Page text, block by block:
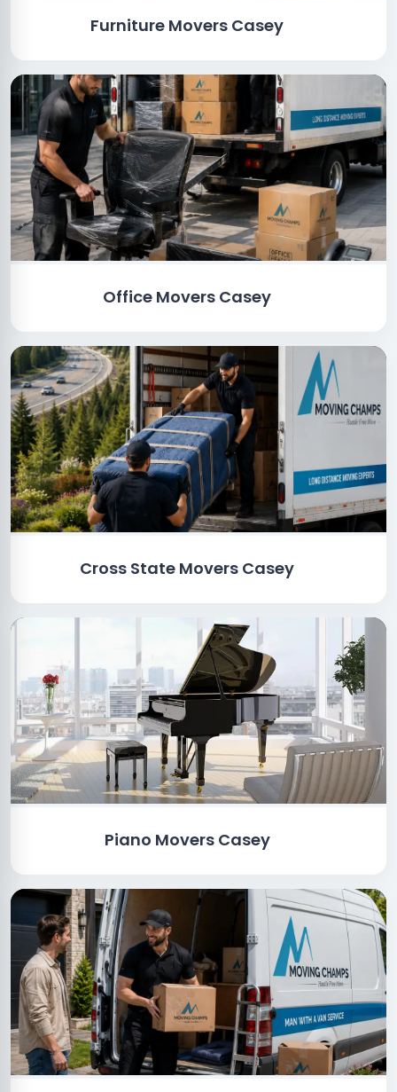
Furniture Movers Casey
Office Movers Casey
Cross State Movers Casey
Piano Movers Casey